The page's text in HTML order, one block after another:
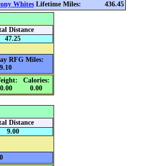
WhitesLifetime Miles:
436.45
Distance
47.25
RFG Miles:
0.00
Calories:
0.00
Distance
9.00